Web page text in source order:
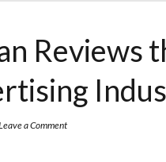
Reviews
a Comment